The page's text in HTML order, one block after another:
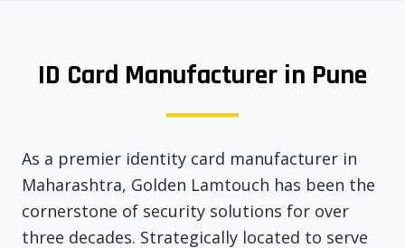
ID Card Manufacturer in Pune
As a premier identity card manufacturer in
Maharashtra, Golden Lamtouch has been the
cornerstone of security solutions for over
three decades. Strategically located to serve